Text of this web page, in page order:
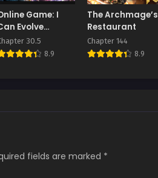
Game: I
Evolve
30.5
8.9
The Archmage’s
Restaurant
Chapter 144
8.9
fields are marked *